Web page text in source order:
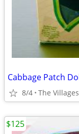
8/4 The Villages
$125